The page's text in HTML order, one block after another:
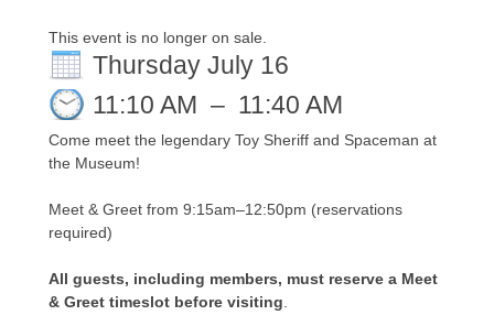
This event is no longer on sale.
Thursday July 16
11:10 AM – 11:40 AM
Come meet the legendary Toy Sheriff and Spaceman at
the Museum!
Meet & Greet from 9:15am–12:50pm (reservations
required)
All guests, including members, must reserve a Meet
& Greet timeslot before visiting